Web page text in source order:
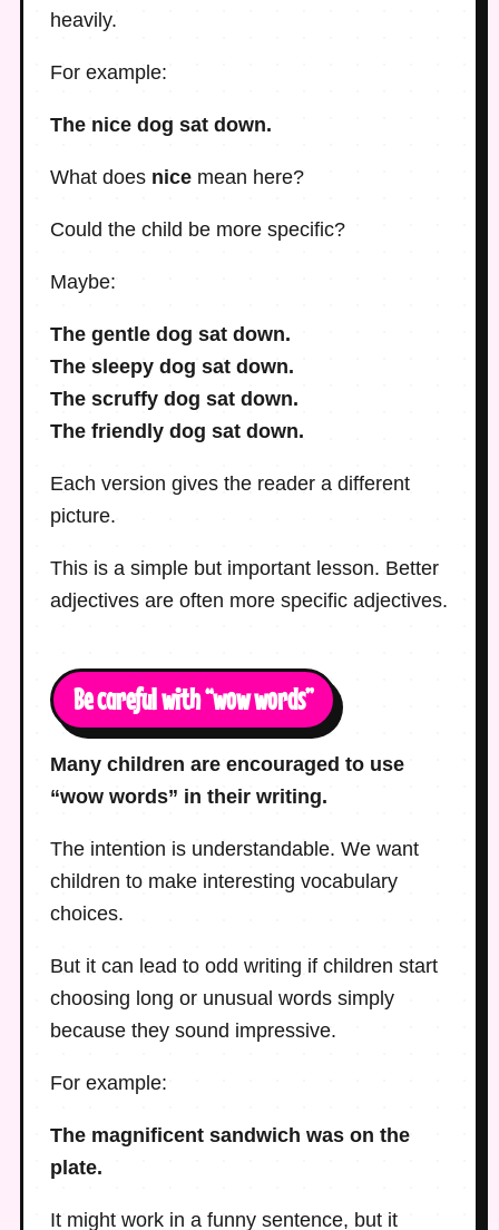
heavily.
For example:
The nice dog sat down.
What does nice mean here?
Could the child be more specific?
Maybe:
The gentle dog sat down.
The sleepy dog sat down.
The scruffy dog sat down.
The friendly dog sat down.
Each version gives the reader a different
picture.
This is a simple but important lesson. Better
adjectives are often more specific adjectives.
Be careful with “wow words”
Many children are encouraged to use
“wow words” in their writing.
The intention is understandable. We want
children to make interesting vocabulary
choices.
But it can lead to odd writing if children start
choosing long or unusual words simply
because they sound impressive.
For example:
The magnificent sandwich was on the
plate.
It might work in a funny sentence, but it